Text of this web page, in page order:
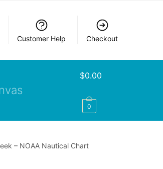
Customer Help Checkout
$0.00
0
– NOAA Nautical Chart